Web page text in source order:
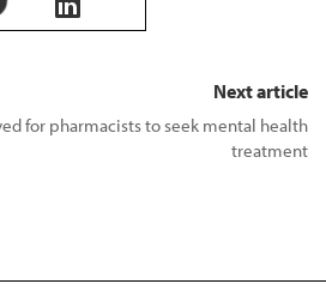
Next article
for pharmacists to seek mental health
treatment